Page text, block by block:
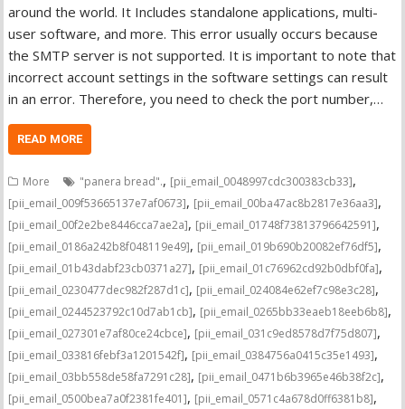
around the world. It Includes standalone applications, multi-
user software, and more. This error usually occurs because
the SMTP server is not supported. It is important to note that
incorrect account settings in the software settings can result
in an error. Therefore, you need to check the port number,…
READ MORE
More "panera bread"., [pii_email_0048997cdc300383cb33],
[pii_email_009f53665137e7af0673], [pii_email_00ba47ac8b2817e36aa3],
[pii_email_00f2e2be8446cca7ae2a], [pii_email_01748f73813796642591],
[pii_email_0186a242b8f048119e49], [pii_email_019b690b20082ef76df5],
[pii_email_01b43dabf23cb0371a27], [pii_email_01c76962cd92b0dbf0fa],
[pii_email_0230477dec982f287d1c], [pii_email_024084e62ef7c98e3c28],
[pii_email_0244523792c10d7ab1cb], [pii_email_0265bb33eaeb18eeb6b8],
[pii_email_027301e7af80ce24cbce], [pii_email_031c9ed8578d7f75d807],
[pii_email_033816febf3a1201542f], [pii_email_0384756a0415c35e1493],
[pii_email_03bb558de58fa7291c28], [pii_email_0471b6b3965e46b38f2c],
[pii_email_0500bea7a0f2381fe401], [pii_email_0571c4a678d0ff6381b8],